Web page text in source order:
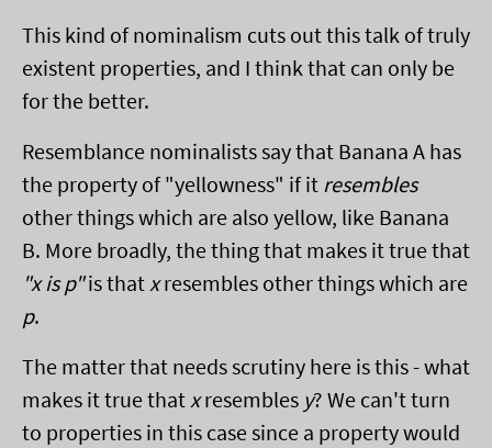
This kind of nominalism cuts out this talk of truly
existent properties, and I think that can only be
for the better.
Resemblance nominalists say that Banana A has
the property of "yellowness" if it resembles
other things which are also yellow, like Banana
B. More broadly, the thing that makes it true that
"x is p"is that xresembles other things which are
p.
The matter that needs scrutiny here is this - what
makes it true that xresembles y? We can't turn
to properties in this case since a property would